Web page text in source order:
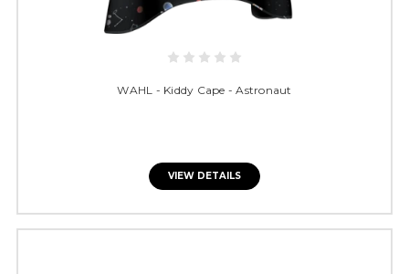
WAHL - Kiddy Cape - Astronaut
VIEW DETAILS